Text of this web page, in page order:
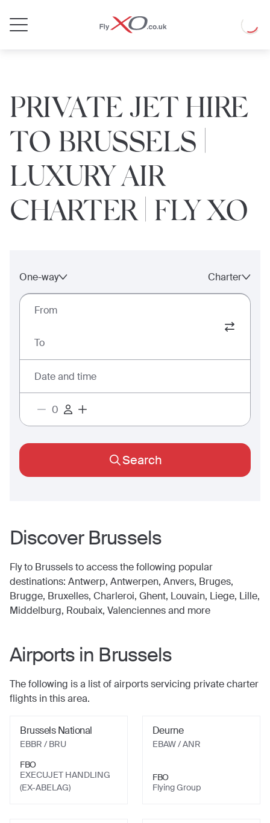
Loading
PRIVATE JET HIRE
TO BRUSSELS |
LUXURY AIR
CHARTER | FLY XO
One-way Charter
From
To
Date and time
Search
DiscoverBrussels
Fly to Brusselsto access the following popular
destinations: Antwerp, Antwerpen, Anvers, Bruges,
Brugge, Bruxelles, Charleroi, Ghent, Louvain, Liege, Lille,
Middelburg, Roubaix, Valenciennesand more
Airports in Brussels
The following is a list of airports servicing private charter
flights in this area.
Brussels National
EBBR / BRU
FBO
EXECUJET HANDLING
(EX-ABELAG)
Deurne
EBAW / ANR
FBO
Flying Group